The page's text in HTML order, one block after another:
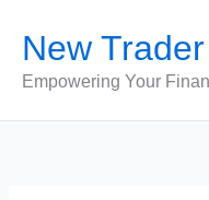
content
New
Empowering Your